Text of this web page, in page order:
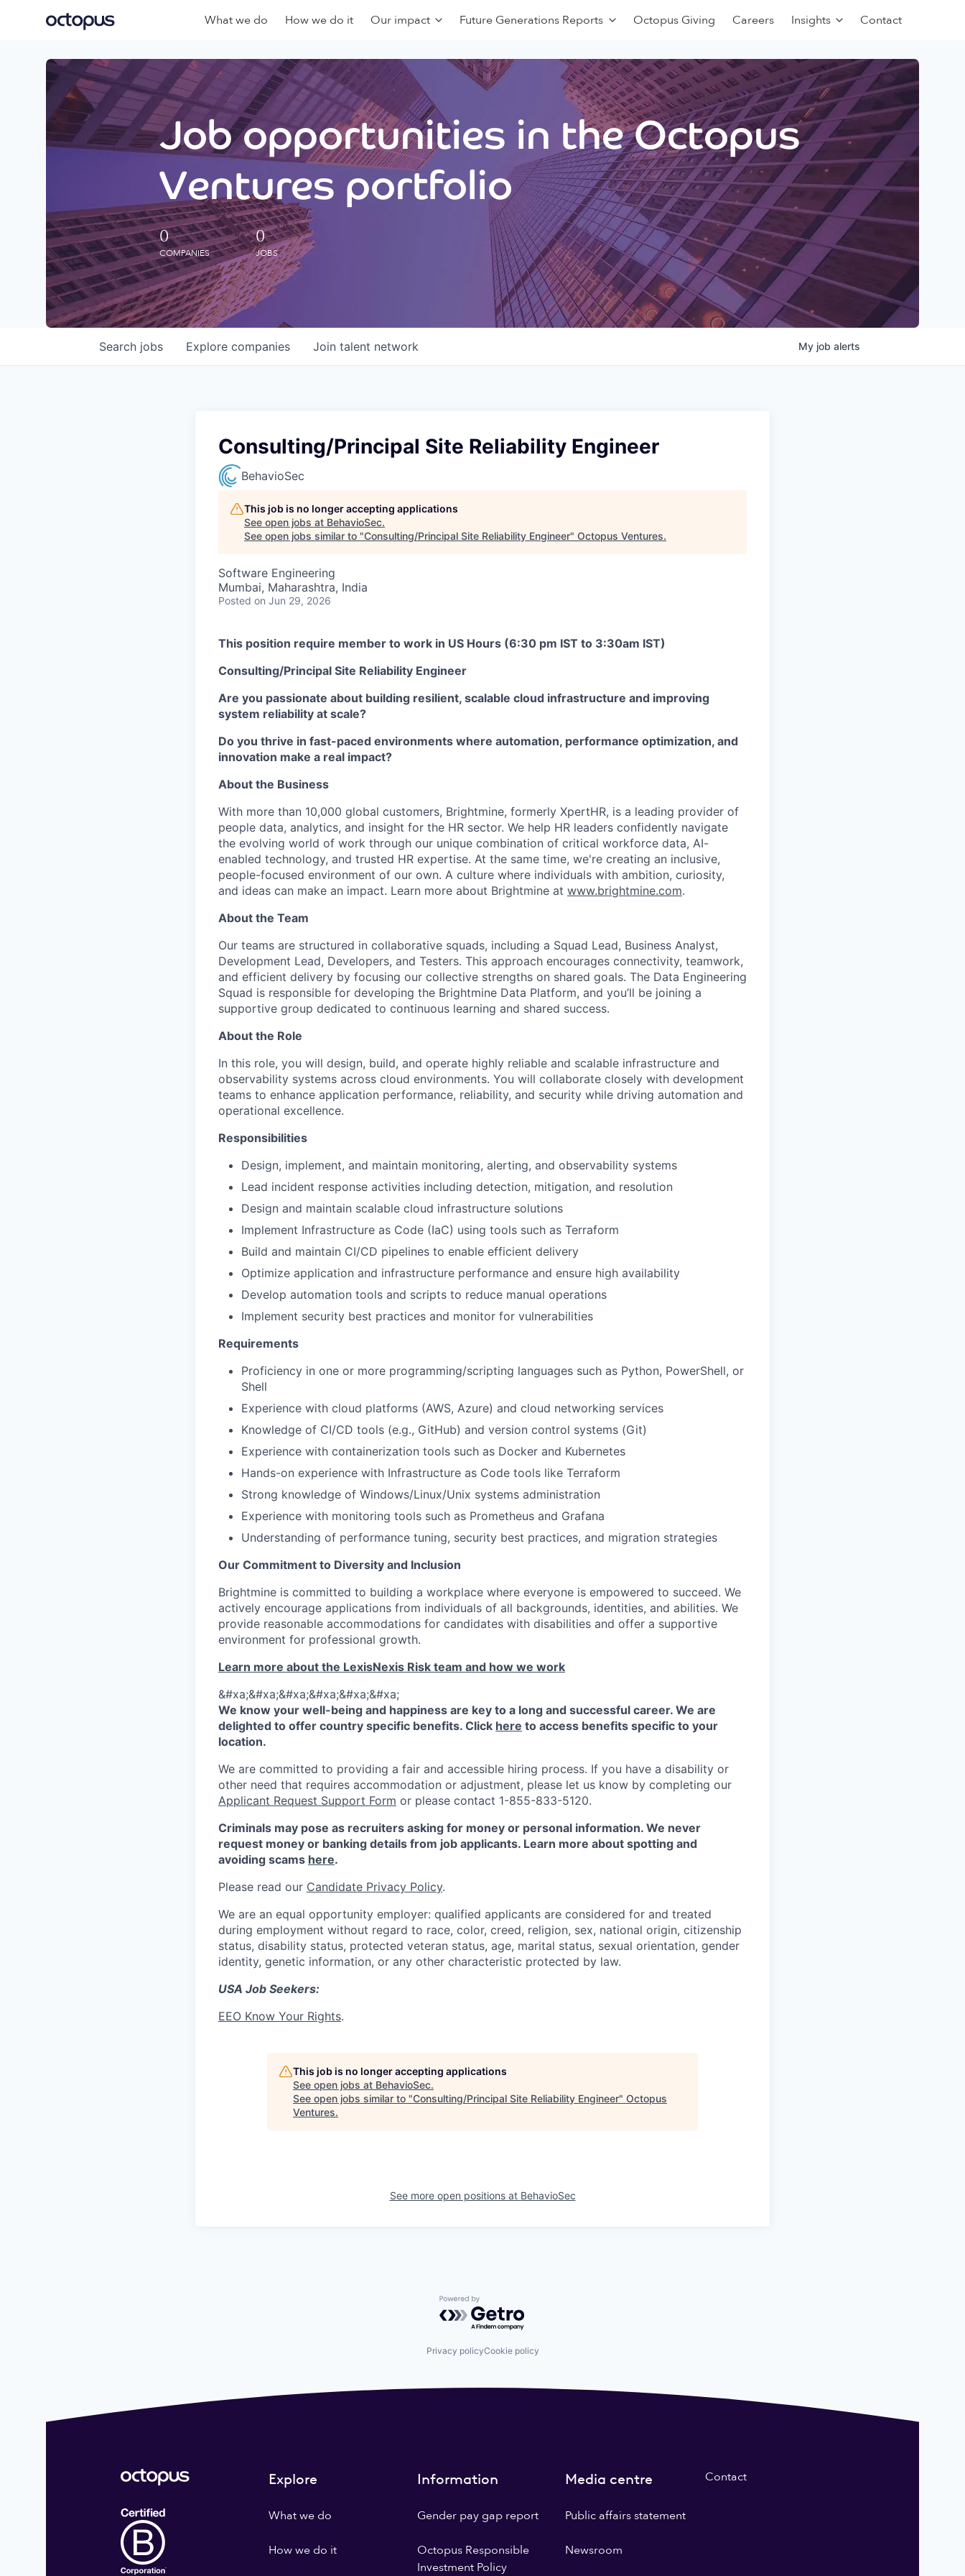
What we do How we do it Our impact Future Generations Reports Octopus Giving Careers Insights Contact
Job opportunities in the Octopus
Ventures portfolio
0
COMPANIES
0
JOBS
Search jobs Explore companies Join talent network My job alerts
Consulting/Principal Site Reliability Engineer
BehavioSec
This job is no longer accepting applications
See open jobs at BehavioSec.
See open jobs similar to "Consulting/Principal Site Reliability Engineer" Octopus Ventures.
Software Engineering
Mumbai, Maharashtra, India
Posted on Jun 29, 2026
This position require member to work in US Hours (6:30 pm IST to 3:30am IST)
Consulting/Principal Site Reliability Engineer
Are you passionate about building resilient, scalable cloud infrastructure and improving
system reliability at scale?
Do you thrive in fast-paced environments where automation, performance optimization, and
innovation make a real impact?
About the Business
With more than 10,000 global customers, Brightmine, formerly XpertHR, is a leading provider of
people data, analytics, and insight for the HR sector. We help HR leaders confidently navigate
the evolving world of work through our unique combination of critical workforce data, AI-
enabled technology, and trusted HR expertise. At the same time, we're creating an inclusive,
people-focused environment of our own. A culture where individuals with ambition, curiosity,
and ideas can make an impact. Learn more about Brightmine at www.brightmine.com.
About the Team
Our teams are structured in collaborative squads, including a Squad Lead, Business Analyst,
Development Lead, Developers, and Testers. This approach encourages connectivity, teamwork,
and efficient delivery by focusing our collective strengths on shared goals. The Data Engineering
Squad is responsible for developing the Brightmine Data Platform, and you’ll be joining a
supportive group dedicated to continuous learning and shared success.
About the Role
In this role, you will design, build, and operate highly reliable and scalable infrastructure and
observability systems across cloud environments. You will collaborate closely with development
teams to enhance application performance, reliability, and security while driving automation and
operational excellence.
Responsibilities
Design, implement, and maintain monitoring, alerting, and observability systems
Lead incident response activities including detection, mitigation, and resolution
Design and maintain scalable cloud infrastructure solutions
Implement Infrastructure as Code (IaC) using tools such as Terraform
Build and maintain CI/CD pipelines to enable efficient delivery
Optimize application and infrastructure performance and ensure high availability
Develop automation tools and scripts to reduce manual operations
Implement security best practices and monitor for vulnerabilities
Requirements
Proficiency in one or more programming/scripting languages such as Python, PowerShell, or
Shell
Experience with cloud platforms (AWS, Azure) and cloud networking services
Knowledge of CI/CD tools (e.g., GitHub) and version control systems (Git)
Experience with containerization tools such as Docker and Kubernetes
Hands-on experience with Infrastructure as Code tools like Terraform
Strong knowledge of Windows/Linux/Unix systems administration
Experience with monitoring tools such as Prometheus and Grafana
Understanding of performance tuning, security best practices, and migration strategies
Our Commitment to Diversity and Inclusion
Brightmine is committed to building a workplace where everyone is empowered to succeed. We
actively encourage applications from individuals of all backgrounds, identities, and abilities. We
provide reasonable accommodations for candidates with disabilities and offer a supportive
environment for professional growth.
Learn more about the LexisNexis Risk team and how we work
&#xa;&#xa;&#xa;&#xa;&#xa;&#xa;
We know your well-being and happiness are key to a long and successful career. We are
delighted to offer country specific benefits. Click here to access benefits specific to your
location.
We are committed to providing a fair and accessible hiring process. If you have a disability or
other need that requires accommodation or adjustment, please let us know by completing our
Applicant Request Support Form or please contact 1-855-833-5120.
Criminals may pose as recruiters asking for money or personal information. We never
request money or banking details from job applicants. Learn more about spotting and
avoiding scams here.
Please read our Candidate Privacy Policy.
We are an equal opportunity employer: qualified applicants are considered for and treated
during employment without regard to race, color, creed, religion, sex, national origin, citizenship
status, disability status, protected veteran status, age, marital status, sexual orientation, gender
identity, genetic information, or any other characteristic protected by law.
USA Job Seekers:
EEO Know Your Rights.
This job is no longer accepting applications
See open jobs at BehavioSec.
See open jobs similar to "Consulting/Principal Site Reliability Engineer" Octopus
Ventures.
See more open positions at BehavioSec
Powered by Getro.com
Privacy policyCookie policy
Explore
What we do
How we do it
Information
Gender pay gap report
Octopus Responsible
Investment Policy
Media centre
Public affairs statement
Newsroom
Contact